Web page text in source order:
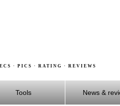
· PICS · RATING · REVIEWS
Tools News &